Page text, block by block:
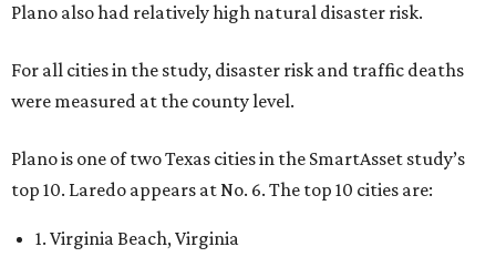
Plano also had relatively high natural disaster risk.
For all cities in the study, disaster risk and traffic deaths
were measured at the county level.
Plano is one of two Texas cities in the SmartAsset study’s
top 10. Laredo appears at No. 6. The top 10 cities are:
1. Virginia Beach, Virginia